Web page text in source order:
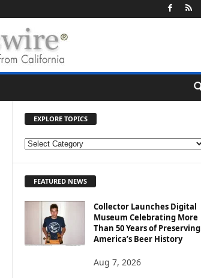
EXPLORE TOPICS
E
O
FEATURED NEWS
Collector Launches Digital
Museum Celebrating More
Than 50 Years of Preserving
America’s Beer History
Aug 7, 2026